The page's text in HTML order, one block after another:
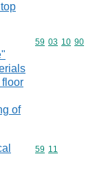
of
Commodity
59 03 10 90
Commodity
59 11